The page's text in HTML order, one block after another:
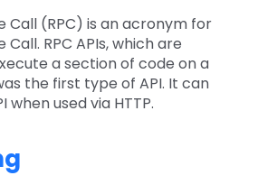
Call (RPC) is an acronym for
RPC APIs, which are
a section of code on a
the first type of API. It can
when used via HTTP.